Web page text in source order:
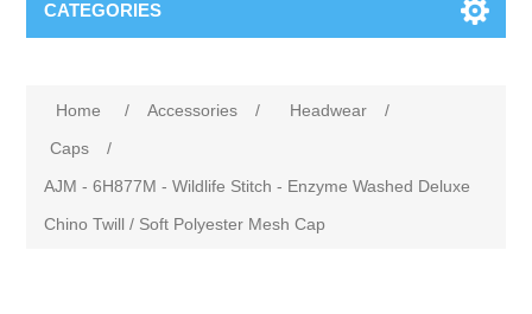
CATEGORIES
Home / Accessories / Headwear
/
Caps
/
AJM - 6H877M - Wildlife Stitch - Enzyme Washed Deluxe
Chino Twill / Soft Polyester Mesh Cap